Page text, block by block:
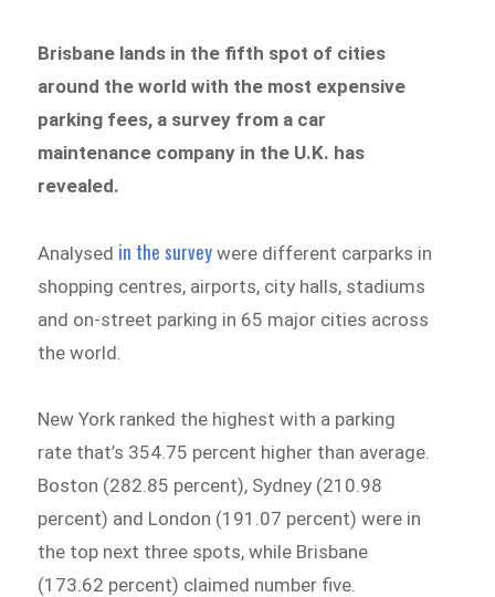
Brisbane lands in the fifth spot of cities
around the world with the most expensive
parking fees, a survey from a car
maintenance company in the U.K. has
revealed.
Analysed in the survey were different carparks in
shopping centres, airports, city halls, stadiums
and on-street parking in 65 major cities across
the world.
New York ranked the highest with a parking
rate that’s 354.75 percent higher than average.
Boston (282.85 percent), Sydney (210.98
percent) and London (191.07 percent) were in
the top next three spots, while Brisbane
(173.62 percent) claimed number five.